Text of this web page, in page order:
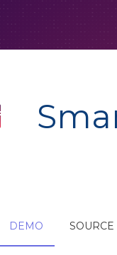
DEMO SOURCE